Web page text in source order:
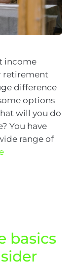
income
retirement
difference
options
will you do
You have
range of
basics